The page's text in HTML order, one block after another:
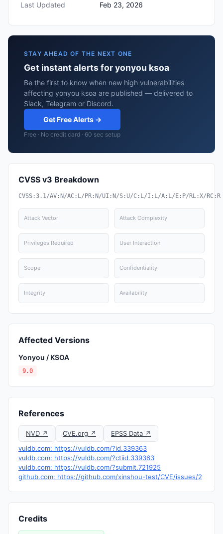
Last Updated
Feb 23, 2026
STAY AHEAD OF THE NEXT ONE
Get instant alerts for yonyou ksoa
Be the first to know when new high vulnerabilities
affecting yonyou ksoa are published — delivered to
Slack, Telegram or Discord.
Get Free Alerts →
Free · No credit card · 60 sec setup
CVSS v3 Breakdown
CVSS:3.1/AV:N/AC:L/PR:N/UI:N/S:U/C:L/I:L/A:L/E:P/RL:X/RC:R
Attack Vector Attack Complexity
Privileges Required User Interaction
Scope Confidentiality
Integrity Availability
Affected Versions
Yonyou / KSOA
9.0
References
NVD ↗ CVE.org ↗
EPSS Data ↗
vuldb.com: https://vuldb.com/?id.339363
vuldb.com: https://vuldb.com/?ctiid.339363
vuldb.com: https://vuldb.com/?submit.721925
github.com: https://github.com/xinshou-test/CVE/issues/2
Credits